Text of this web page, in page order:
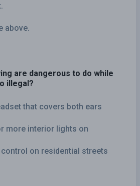
above.
are dangerous to do while
illegal?
that covers both ears
more interior lights on
on residential streets